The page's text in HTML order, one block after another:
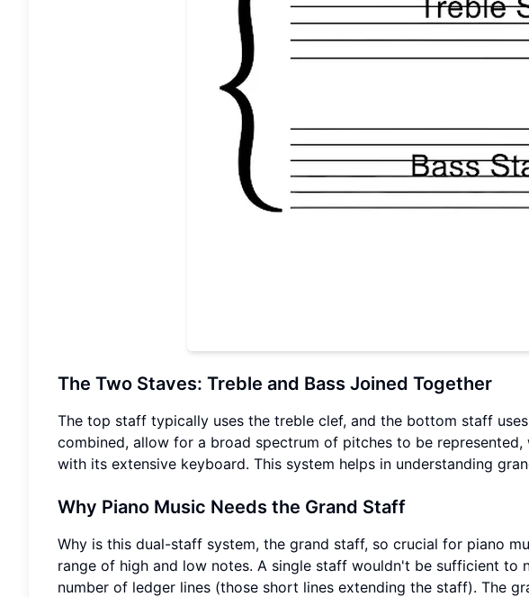
The Two Staves: Treble and Bass Joined Together
The top staff typically uses the treble clef, and the bottom staff
combined, allow for a broad spectrum of pitches to be
with its extensive keyboard. This system helps in understanding
Why Piano Music Needs the Grand Staff
Why is this dual-staff system, the grand staff, so crucial for piano
range of high and low notes. A single staff wouldn't be sufficient to
number of ledger lines (those short lines extending the staff). The